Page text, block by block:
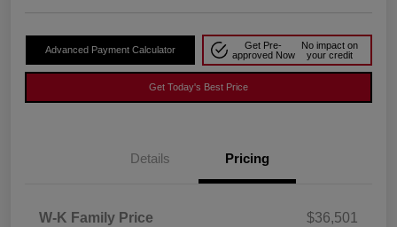
Advanced Payment Calculator
Get Pre-
approved Now
No impact on
your credit
Get Today's Best Price
Details Pricing
W-K Family Price
$36,501